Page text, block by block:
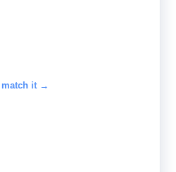
match it →